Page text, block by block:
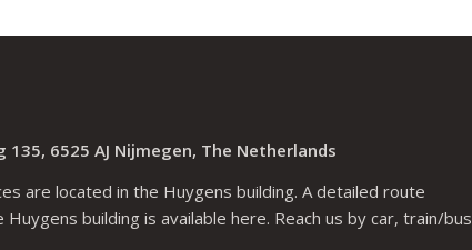
135, 6525 AJ Nijmegen, The Netherlands
are located in the Huygens building. A detailed route
building is available here. Reach us by car, train/bus